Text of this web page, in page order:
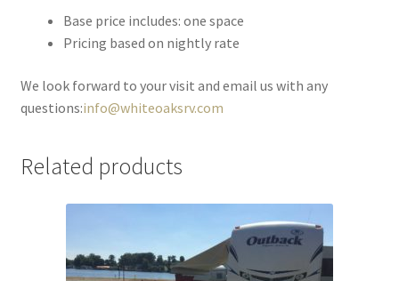
Base price includes: one space
Pricing based on nightly rate
We look forward to your visit and email us with any
questions:info@whiteoaksrv.com
Related products